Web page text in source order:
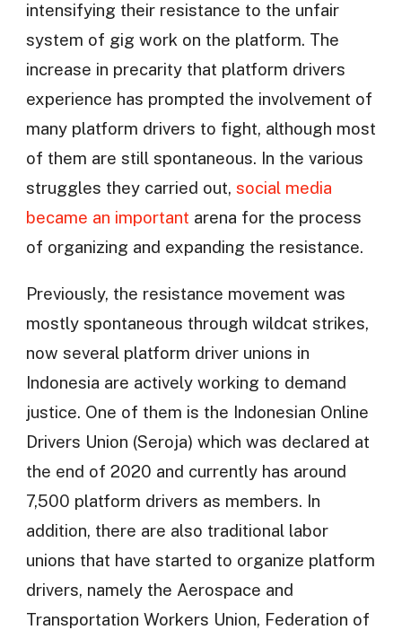
intensifying their resistance to the unfair
system of gig work on the platform. The
increase in precarity that platform drivers
experience has prompted the involvement of
many platform drivers to fight, although most
of them are still spontaneous. In the various
struggles they carried out, social media
became an important arena for the process
of organizing and expanding the resistance.
Previously, the resistance movement was
mostly spontaneous through wildcat strikes,
now several platform driver unions in
Indonesia are actively working to demand
justice. One of them is the Indonesian Online
Drivers Union (Seroja) which was declared at
the end of 2020 and currently has around
7,500 platform drivers as members. In
addition, there are also traditional labor
unions that have started to organize platform
drivers, namely the Aerospace and
Transportation Workers Union, Federation of